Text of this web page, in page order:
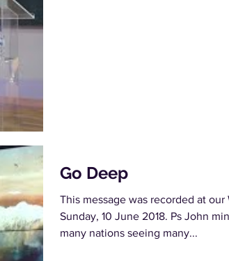
Go Deep
This message was recorded at our
Sunday, 10 June 2018. Ps John
many nations seeing many...